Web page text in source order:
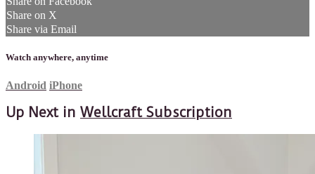
Share on X
Share via Email
Watch anywhere, anytime
Android iPhone
Up Next in Wellcraft Subscription